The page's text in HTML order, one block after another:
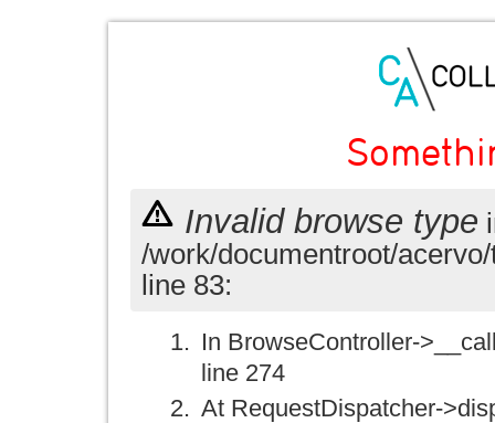
Invalid browse type
/work/documentroot/
line 83:
In BrowseController-
line 274
At RequestDispatcher-